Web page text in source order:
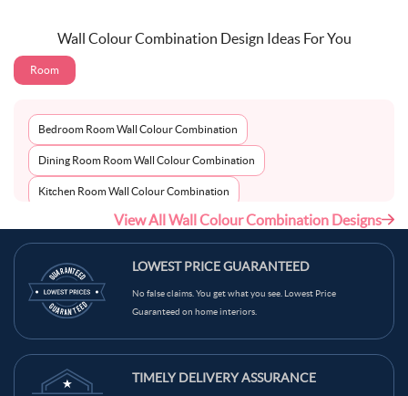
Wall Colour Combination Design Ideas For You
Room
Bedroom Room Wall Colour Combination
Dining Room Room Wall Colour Combination
Kitchen Room Wall Colour Combination
Living Room Room Wall Colour Combination
View All Wall Colour Combination Designs
LOWEST PRICE GUARANTEED
No false claims. You get what you see. Lowest Price
Guaranteed on home interiors.
TIMELY DELIVERY ASSURANCE